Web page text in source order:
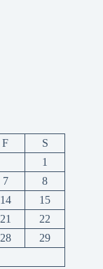
F
S
1
7
8
14
15
21
22
28
29